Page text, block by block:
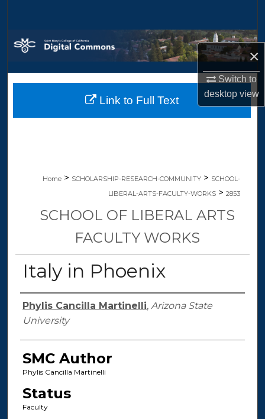
×
Switch to
desktopview
Browse Collections
My Account
About
Home > SCHOLARSHIP-RESEARCH-COMMUNITY > SCHOOL-
LIBERAL-ARTS-FACULTY-WORKS > 2853
SCHOOL OF LIBERAL ARTS
FACULTY WORKS
Italy in Phoenix
Authors
Phylis Cancilla Martinelli, Arizona State
University
SMC Author
Phylis Cancilla Martinelli
Status
Faculty
Link to Full Text